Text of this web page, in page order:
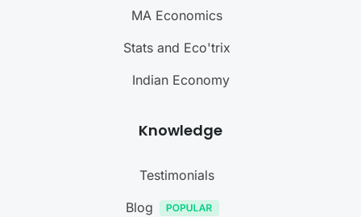
MA Economics
Stats and Eco'trix
Indian Economy
Knowledge
Testimonials
Blog